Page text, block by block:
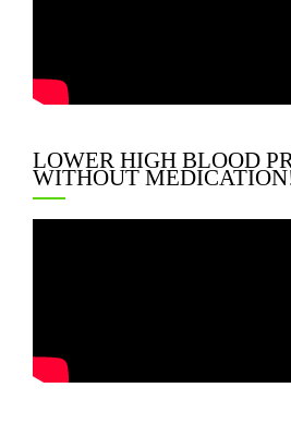
LOWER HIGH BLOOD
WITHOUT